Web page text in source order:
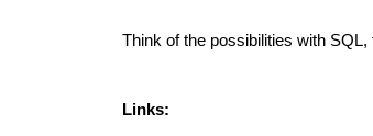
Think of the possibilities with
Links: